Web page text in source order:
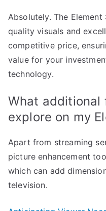
Absolutely. The
quality visuals and
competitive price,
value for your
technology.
What additional
explore on my
Apart from streaming
picture enhancement
which can add
television.